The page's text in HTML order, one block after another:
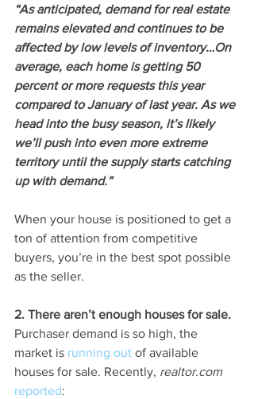
“As anticipated, demand for real estate
remains elevated and continues to be
affected by low levels of inventory…On
average, each home is getting 50
percent or more requests this year
compared to January of last year. As we
head into the busy season, it’s likely
we’ll push into even more extreme
territory until the supply starts catching
up with demand.”
When your house is positioned to get a
ton of attention from competitive
buyers, you’re in the best spot possible
as the seller.
2. There aren’t enough houses for sale.
Purchaser demand is so high, the
market is running out of available
houses for sale. Recently, realtor.com
reported: